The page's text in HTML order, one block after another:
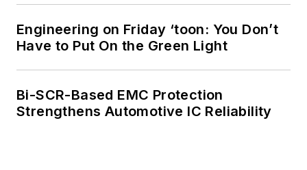
Engineering on Friday ‘toon: You Don’t
Have to Put On the Green Light
Bi-SCR-Based EMC Protection
Strengthens Automotive IC Reliability